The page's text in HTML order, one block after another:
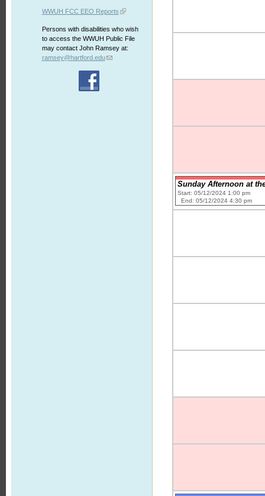
WWUH FCC EEO Reports
Persons with disabilities who wish
to access the WWUH Public File
may contact John Ramsey at:
ramsey@hartford.edu
Sunday Afternoon at
Start: 05/12/2024 1:00 pm
End: 05/12/2024 4:30 pm